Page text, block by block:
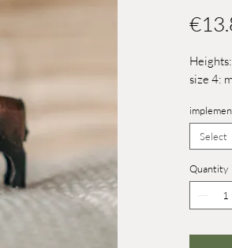
Heights:
size 4:
Select
Quantity